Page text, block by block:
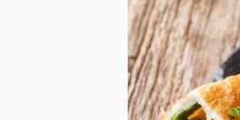
Food Delivery